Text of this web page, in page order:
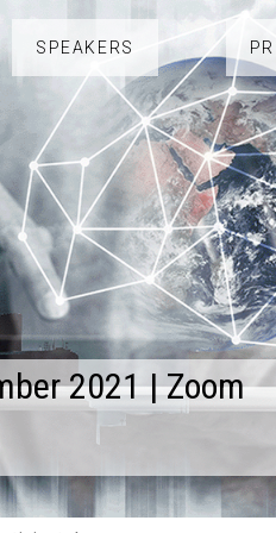
SPEAKERS
2021 | Zoom